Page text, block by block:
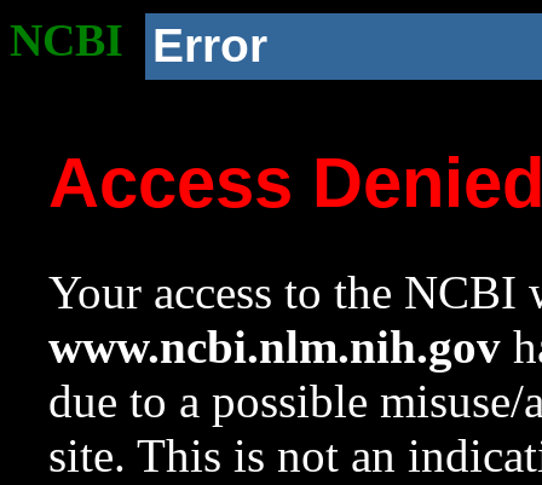
NCBI Error
Access
Your access to the NCBI
www.ncbi.nlm.nih.gov
due to a possible
site. This is not an